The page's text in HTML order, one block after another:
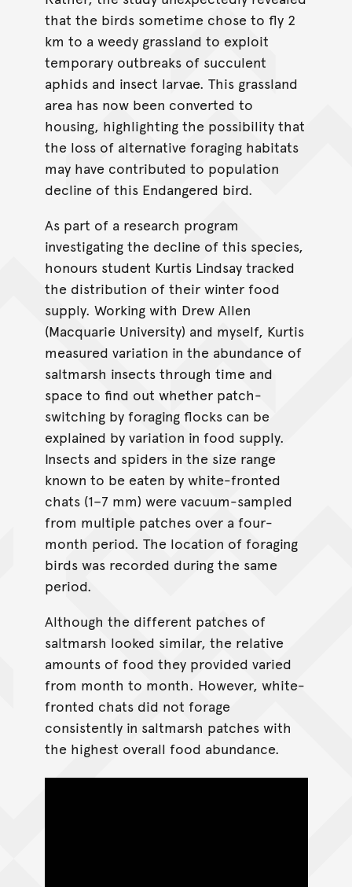
that the birds sometime chose to fly 2
km to a weedy grassland to exploit
temporary outbreaks of succulent
aphids and insect larvae. This grassland
area has now been converted to
housing, highlighting the possibility that
the loss of alternative foraging habitats
may have contributed to population
decline of this Endangered bird.
As part of a research program
investigating the decline of this species,
honours student Kurtis Lindsay tracked
the distribution of their winter food
supply. Working with Drew Allen
(Macquarie University) and myself, Kurtis
measured variation in the abundance of
saltmarsh insects through time and
space to find out whether patch-
switching by foraging flocks can be
explained by variation in food supply.
Insects and spiders in the size range
known to be eaten by white-fronted
chats (1–7 mm) were vacuum-sampled
from multiple patches over a four-
month period. The location of foraging
birds was recorded during the same
period.
Although the different patches of
saltmarsh looked similar, the relative
amounts of food they provided varied
from month to month. However, white-
fronted chats did not forage
consistently in saltmarsh patches with
the highest overall food abundance.